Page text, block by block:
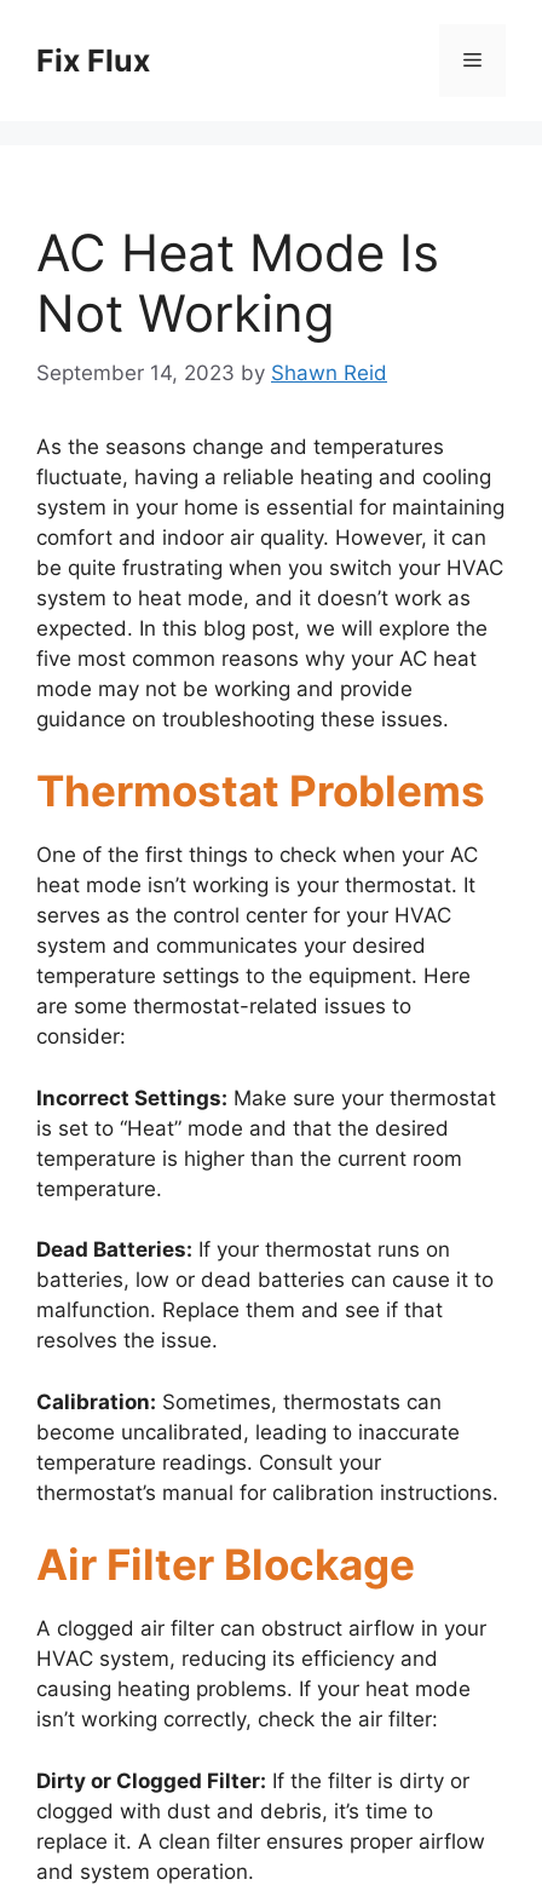
contentFix Flux Menu
AC Heat Mode Is
Not Working
September 14, 2023 by Shawn Reid
As the seasons change and temperatures
fluctuate, having a reliable heating and cooling
system in your home is essential for maintaining
comfort and indoor air quality. However, it can
be quite frustrating when you switch your HVAC
system to heat mode, and it doesn’t work as
expected. In this blog post, we will explore the
five most common reasons why your AC heat
mode may not be working and provide
guidance on troubleshooting these issues.
Thermostat Problems
One of the first things to check when your AC
heat mode isn’t working is your thermostat. It
serves as the control center for your HVAC
system and communicates your desired
temperature settings to the equipment. Here
are some thermostat-related issues to
consider:
Incorrect Settings: Make sure your thermostat
is set to “Heat” mode and that the desired
temperature is higher than the current room
temperature.
Dead Batteries: If your thermostat runs on
batteries, low or dead batteries can cause it to
malfunction. Replace them and see if that
resolves the issue.
Calibration: Sometimes, thermostats can
become uncalibrated, leading to inaccurate
temperature readings. Consult your
thermostat’s manual for calibration instructions.
Air Filter Blockage
A clogged air filter can obstruct airflow in your
HVAC system, reducing its efficiency and
causing heating problems. If your heat mode
isn’t working correctly, check the air filter:
Dirty or Clogged Filter: If the filter is dirty or
clogged with dust and debris, it’s time to
replace it. A clean filter ensures proper airflow
and system operation.